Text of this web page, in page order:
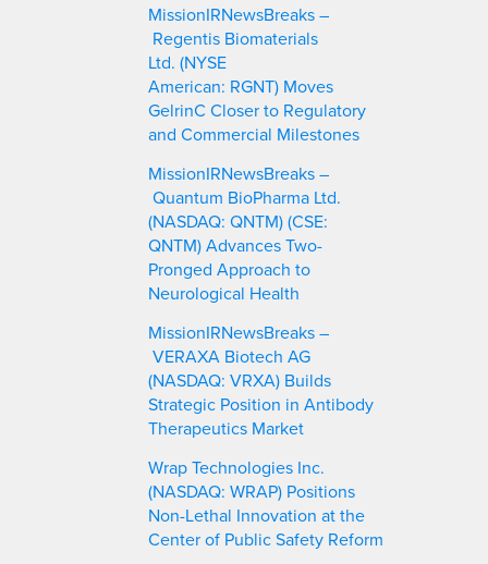
MissionIRNewsBreaks –
Regentis Biomaterials
Ltd. (NYSE
American: RGNT) Moves
GelrinC Closer to Regulatory
and Commercial Milestones
MissionIRNewsBreaks –
Quantum BioPharma Ltd.
(NASDAQ: QNTM) (CSE:
QNTM) Advances Two-
Pronged Approach to
Neurological Health
MissionIRNewsBreaks –
VERAXA Biotech AG
(NASDAQ: VRXA) Builds
Strategic Position in Antibody
Therapeutics Market
Wrap Technologies Inc.
(NASDAQ: WRAP) Positions
Non-Lethal Innovation at the
Center of Public Safety Reform